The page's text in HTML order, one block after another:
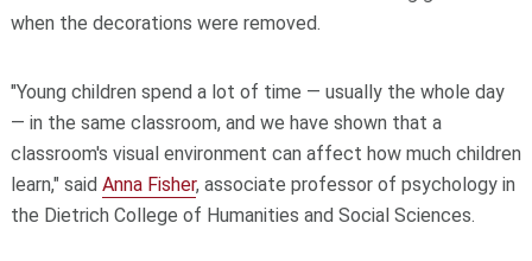
when the decorations were removed.
"Young children spend a lot of time — usually the whole day
— in the same classroom, and we have shown that a
classroom's visual environment can affect how much children
learn," said Anna Fisher, associate professor of psychology in
the Dietrich College of Humanities and Social Sciences.